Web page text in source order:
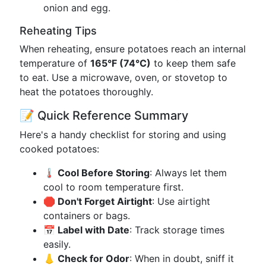
onion and egg.
Reheating Tips
When reheating, ensure potatoes reach an internal
temperature of 165°F (74°C) to keep them safe
to eat. Use a microwave, oven, or stovetop to
heat the potatoes thoroughly.
📝 Quick Reference Summary
Here's a handy checklist for storing and using
cooked potatoes:
🌡 Cool Before Storing: Always let them
cool to room temperature first.
🛑 Don't Forget Airtight: Use airtight
containers or bags.
📅 Label with Date: Track storage times
easily.
👃 Check for Odor: When in doubt, sniff it